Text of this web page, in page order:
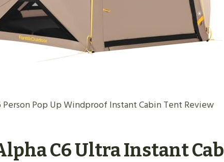
Person Pop Up Windproof Instant Cabin Tent Review
C6 Ultra Instant